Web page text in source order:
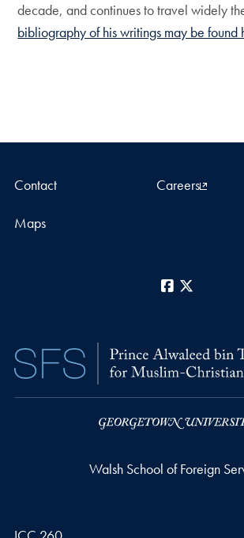
decade, and continues to travel widely
bibliography of his writings may be found
Contact Careers
Maps
Facebook
Walsh School of Foreign